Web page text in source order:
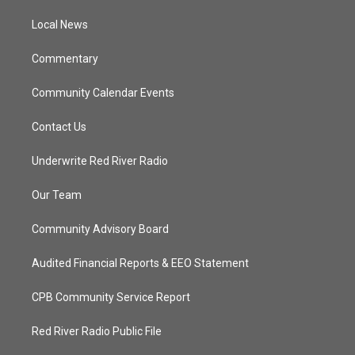
Local News
Commentary
Community Calendar Events
Contact Us
Underwrite Red River Radio
Our Team
Community Advisory Board
Audited Financial Reports & EEO Statement
CPB Community Service Report
Red River Radio Public File